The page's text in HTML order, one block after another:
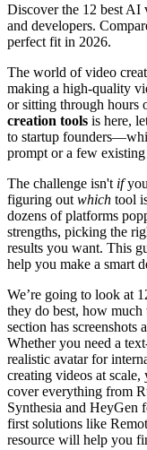
Discover the 12 best AI
and developers.
perfect fit in 2026.
The world of video
making a high-quality
or sitting through hours
creation tools is here,
to startup
prompt or a few existing
The challenge isn't if
figuring out which tool
dozens of platforms
strengths, picking the
results you want. This
help you make a smart
We’re going to look at
they do best, how much
section has
Whether you need a
realistic avatar for
creating videos at
cover everything from
Synthesia and HeyGen
first solutions like
resource will help you